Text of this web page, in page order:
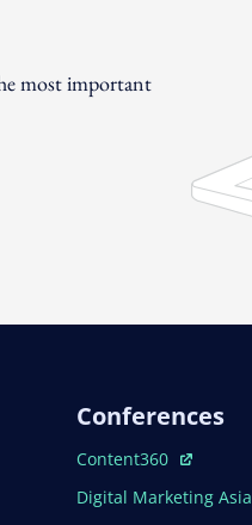
most important
Conferences
Open In New Window
Content360
Open In New Window
Digital Marketing Asia